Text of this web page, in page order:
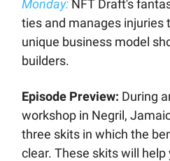
Monday: NFT Draft's
ties and manages injuries
unique business model
builders.
Episode Preview: During
workshop in Negril,
three skits in which the
clear. These skits will